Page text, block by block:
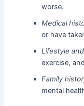
worse.
Medical
or have
Lifestyle
exercise,
Family
mental